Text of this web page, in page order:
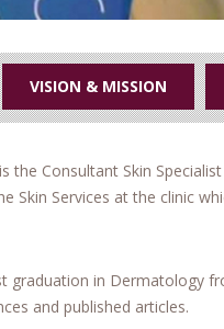
VISION & MISSION
the Consultant Skin
Skin Services at the clinic
graduation in Dermatology
and published articles.